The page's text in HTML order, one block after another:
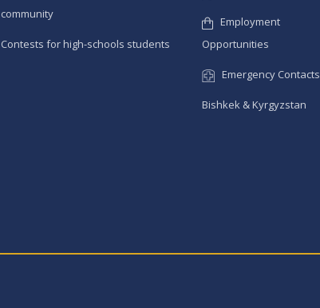
community
Contests for high-schools students
Employment
Opportunities
Emergency Contacts
Bishkek & Kyrgyzstan